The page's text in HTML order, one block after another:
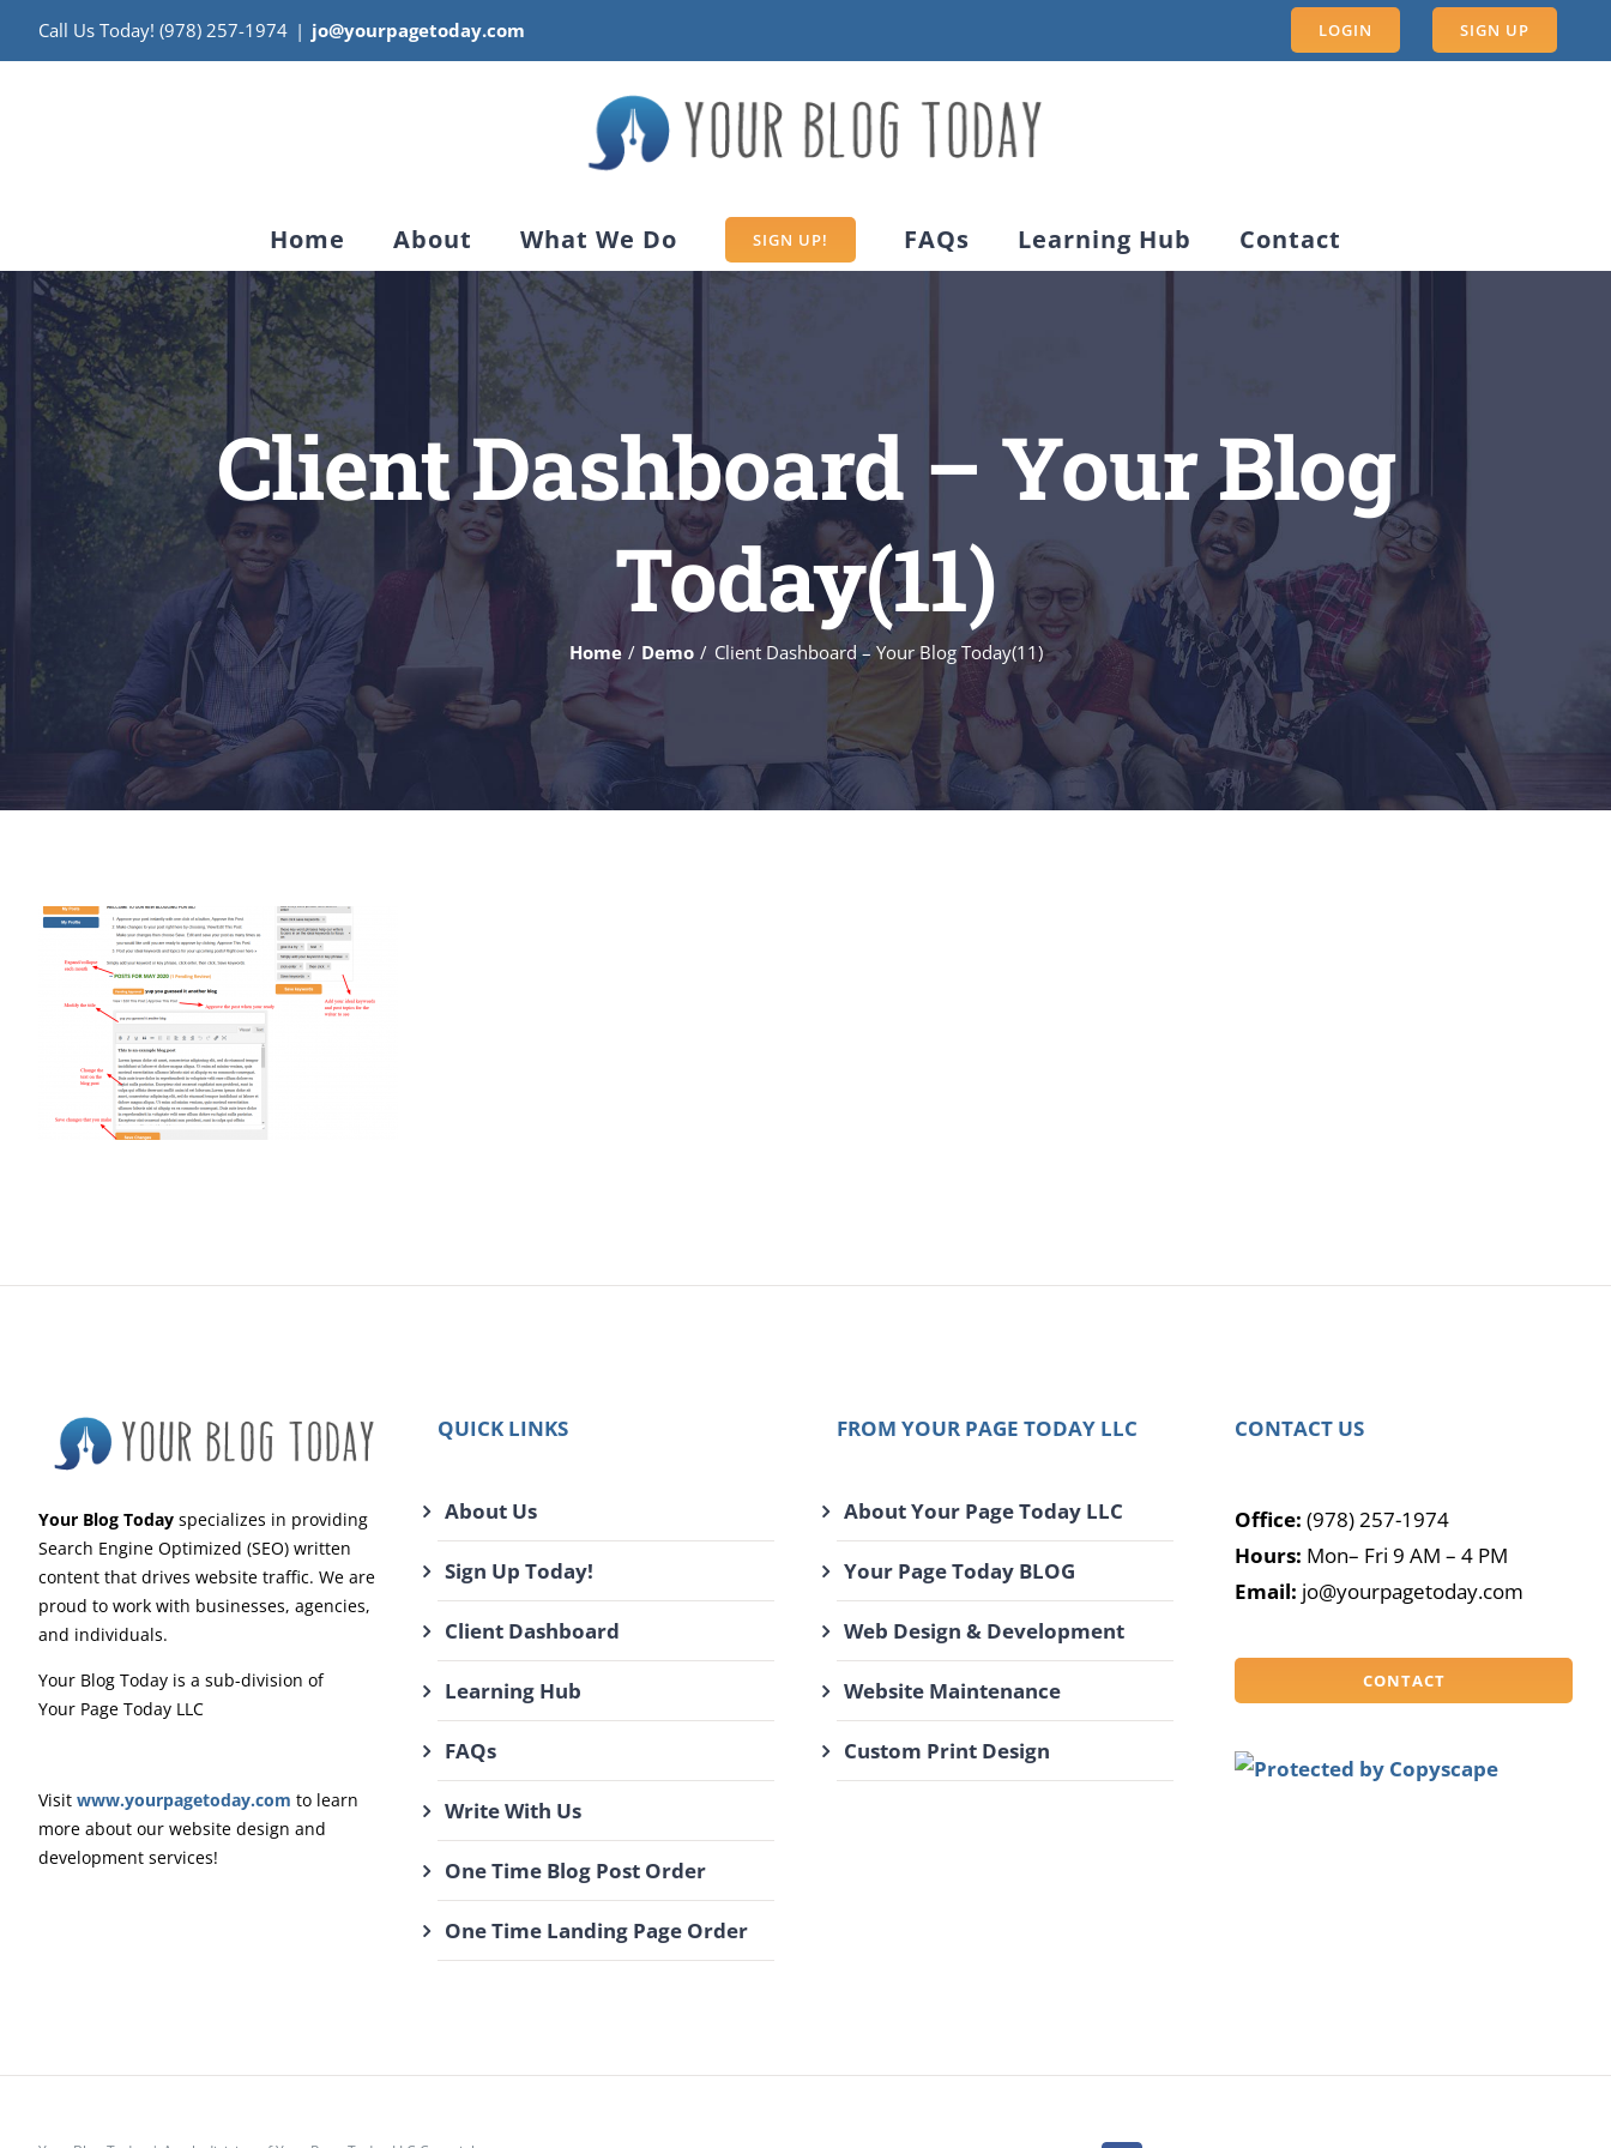
Call Us Today! (978) 257-1974 | jo@yourpagetoday.com LOGIN SIGN UP
Home About What We Do SIGN UP! FAQs Learning Hub Contact
Client Dashboard – Your Blog
Today(11)
Home Demo Client Dashboard – Your Blog Today(11)
Your Blog Todayspecializes in providing
Search Engine Optimized (SEO) written
content that drives website traffic. We are
proud to work with businesses, agencies,
and individuals.
Your Blog Today is a sub-division of
Your Page Today LLC
Visit www.yourpagetoday.com to learn
more about our website design and
development services!
QUICK LINKS
About Us
Sign Up Today!
Client Dashboard
Learning Hub
FAQs
Write With Us
One Time Blog Post Order
One Time Landing Page Order
FROM YOUR PAGE TODAY LLC
About Your Page Today LLC
Your Page Today BLOG
Web Design & Development
Website Maintenance
Custom Print Design
CONTACT US
Office: (978) 257-1974
Hours: Mon– Fri 9 AM – 4 PM
Email: jo@yourpagetoday.com
CONTACT